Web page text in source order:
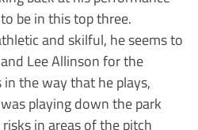
be in this top three.
and skilful, he seems to
Lee Allinson for the
the way that he plays,
playing down the park
in areas of the pitch